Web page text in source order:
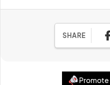
SHARE
Promote